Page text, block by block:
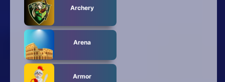
Archery
Arena
Armor